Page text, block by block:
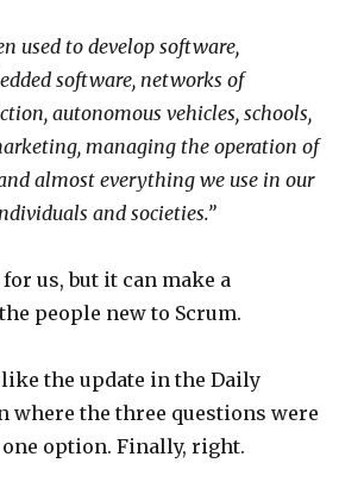
used to develop software,
software, networks of
autonomous vehicles, schools,
managing the operation of
almost everything we use in our
and societies.”
us, but it can make a
people new to Scrum.
the update in the Daily
where the three questions were
one option. Finally, right.